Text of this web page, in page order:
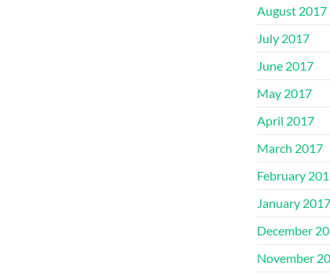
August 2017
July 2017
June 2017
May 2017
April 2017
March 2017
February
January 2017
December
November